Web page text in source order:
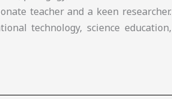
teacher and a keen researcher.
technology, science education,